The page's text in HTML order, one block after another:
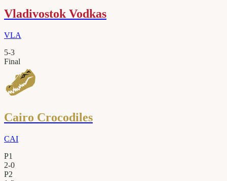
Vladivostok Vodkas
VLA
5-3
Final
Cairo Crocodiles
CAI
P1
2-0
P2